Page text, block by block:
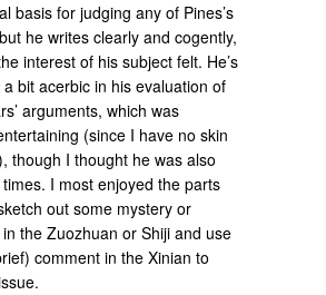
basis for judging any of Pines’s
he writes clearly and cogently,
interest of his subject felt. He’s
bit acerbic in his evaluation of
arguments, which was
(since I have no skin
though I thought he was also
I most enjoyed the parts
out some mystery or
the Zuozhuan or Shiji and use
comment in the Xinian to